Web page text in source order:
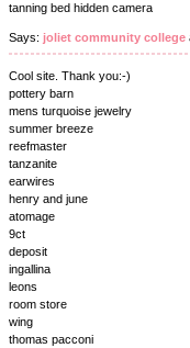
tanning bed hidden camera
Says: joliet community college
Cool site. Thank you:-)
pottery barn
mens turquoise jewelry
summer breeze
reefmaster
tanzanite
earwires
henry and june
atomage
9ct
deposit
ingallina
leons
room store
wing
thomas pacconi